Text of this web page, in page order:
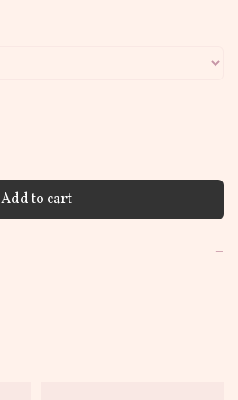
Add to cart
−